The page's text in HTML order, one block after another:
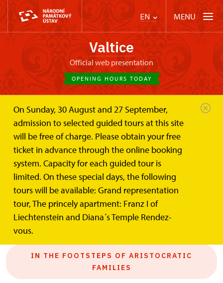
EN MENU
Valtice
Official web presentation
OPENING HOURS TODAY
On Sunday, 30 August and 27 September,
admission to selected guided tours at this site
will be free of charge. Please obtain your free
ticket in advance through the online booking
system. Capacity for each guided tour is
limited. On these special days, the following
tours will be available: Grand representation
tour, The princely apartment: Franz I of
Liechtenstein and Diana´s Temple Rendez-
vous.
Events
Search the events
Events category
ALL
IN THE FOOTSTEPS OF ARISTOCRATIC
FAMILIES